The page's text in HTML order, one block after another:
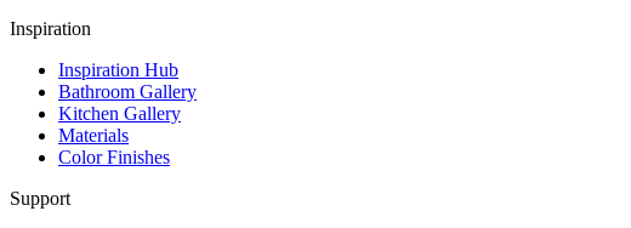
Inspiration
Inspiration Hub
Bathroom Gallery
Kitchen Gallery
Materials
Color Finishes
Support